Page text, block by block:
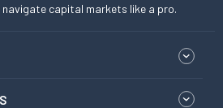
capital markets like a pro.